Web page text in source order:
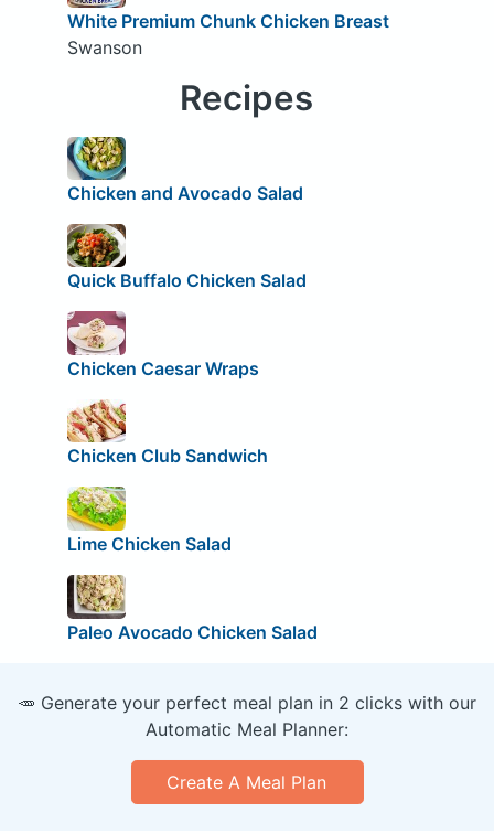
White Premium Chunk Chicken Breast
Swanson
Recipes
Chicken and Avocado Salad
Quick Buffalo Chicken Salad
Chicken Caesar Wraps
Chicken Club Sandwich
Lime Chicken Salad
Paleo Avocado Chicken Salad
🥕 Generate your perfect meal plan in 2 clicks with our
Automatic Meal Planner:
Create A Meal Plan